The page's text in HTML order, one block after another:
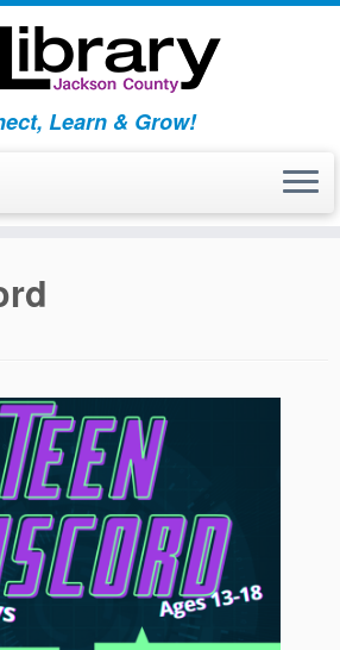
Learn & Grow!